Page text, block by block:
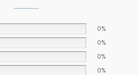
0%
0%
0%
0%